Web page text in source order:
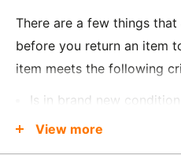
There are a few things
before you return an item
item meets the following
Is in brand new
Was received no more
View more